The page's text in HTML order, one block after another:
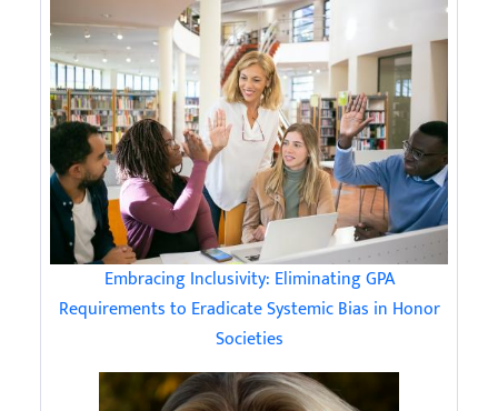
Embracing Inclusivity: Eliminating GPA
Requirements to Eradicate Systemic Bias in Honor
Societies